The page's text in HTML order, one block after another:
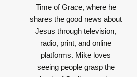
Time of Grace, where he
shares the good news about
Jesus through television,
radio, print, and online
platforms. Mike loves
seeing people grasp the